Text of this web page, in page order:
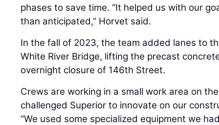
phases to save time. “It helped us with our
than anticipated,” Horvet said.
In the fall of 2023, the team added lanes to
White River Bridge, lifting the precast
overnight closure of 146th Street.
Crews are working in a small work area on
challenged Superior to innovate on our
“We used some specialized equipment we